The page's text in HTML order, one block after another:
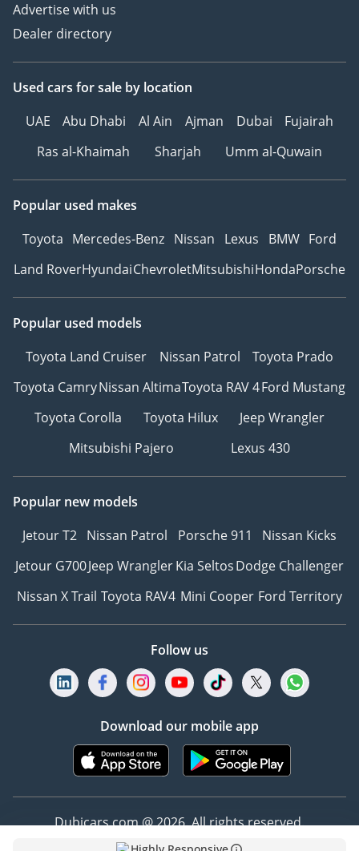
Advertise with us
Dealer directory
Used cars for sale by location
UAE
Abu Dhabi Al Ain Ajman Dubai
Fujairah
Ras al-Khaimah
Sharjah Umm al-Quwain
Popular used makes
Toyota Mercedes-Benz Nissan Lexus BMW Ford
Land RoverHyundaiChevroletMitsubishiHondaPorsche
Popular used models
Toyota Land Cruiser
Nissan Patrol
Toyota Prado
Toyota CamryNissan AltimaToyota RAV 4Ford Mustang
Toyota Corolla
Toyota Hilux
Jeep Wrangler
Mitsubishi Pajero
Lexus 430
Popular new models
Jetour T2 Nissan Patrol Porsche 911
Nissan Kicks
Jetour G700Jeep WranglerKia SeltosDodge Challenger
Nissan X Trail Toyota RAV4 Mini Cooper Ford Territory
Follow us
Download our mobile app
Dubicars.com @ 2026. All rights reserved.